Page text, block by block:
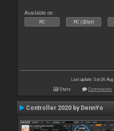
Available on :
PC PC (32bit)
Last update: Sat 06
Stats Comments
Controller 2020 by DennYo